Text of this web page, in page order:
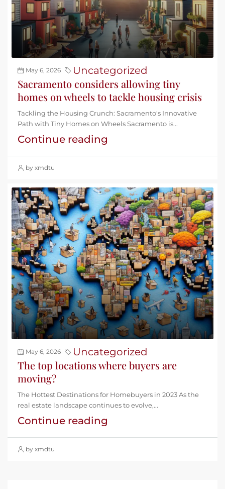
May 6, 2026 Uncategorized
Sacramento considers allowing tiny
homes on wheels to tackle housing crisis
Tackling the Housing Crunch: Sacramento's Innovative
Path with Tiny Homes on Wheels Sacramento is...
Continue reading
by xmdtu
May 6, 2026 Uncategorized
The top locations where buyers are
moving?
The Hottest Destinations for Homebuyers in 2023 As the
real estate landscape continues to evolve,...
Continue reading
by xmdtu